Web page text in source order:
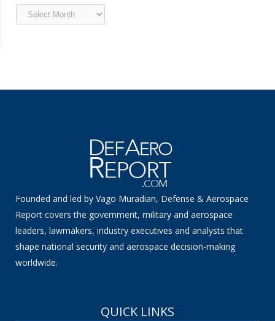
Archived
News
Founded and led by Vago Muradian, Defense & Aerospace
Report covers the government, military and aerospace
leaders, lawmakers, industry executives and analysts that
shape national security and aerospace decision-making
worldwide.
QUICK LINKS